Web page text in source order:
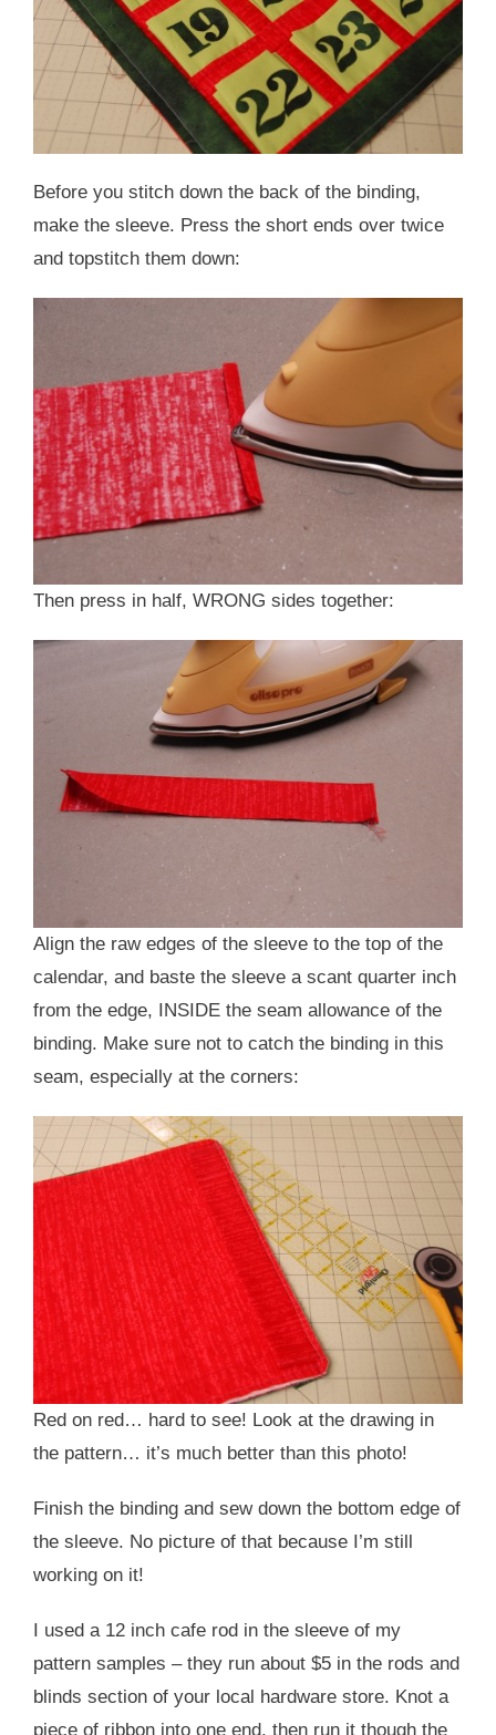
Before you stitch down the back of the binding,
make the sleeve. Press the short ends over twice
and topstitch them down:
Then press in half, WRONG sides together:
Align the raw edges of the sleeve to the top of the
calendar, and baste the sleeve a scant quarter inch
from the edge, INSIDE the seam allowance of the
binding. Make sure not to catch the binding in this
seam, especially at the corners:
Red on red… hard to see! Look at the drawing in
the pattern… it’s much better than this photo!
Finish the binding and sew down the bottom edge of
the sleeve. No picture of that because I’m still
working on it!
I used a 12 inch cafe rod in the sleeve of my
pattern samples – they run about $5 in the rods and
blinds section of your local hardware store. Knot a
piece of ribbon into one end, then run it though the